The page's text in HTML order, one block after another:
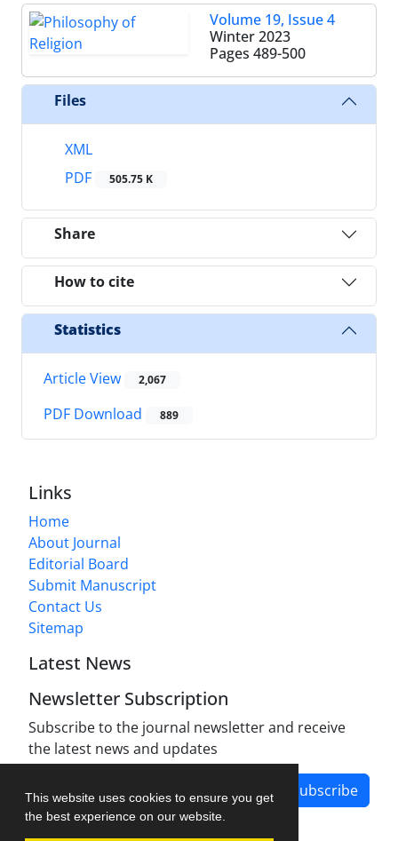
This website uses cookies to ensure you get
the best experience on our website.
Volume 19, Issue 4
Winter 2023
Pages 489-500
Files
XML
PDF
505.75 K
Share
How to cite
Statistics
Article View 2,067
PDF Download 889
Links
Home
About Journal
Editorial Board
Submit Manuscript
Contact Us
Sitemap
Latest News
Newsletter Subscription
Subscribe to the journal newsletter and receive
the latest news and updates
Subscribe